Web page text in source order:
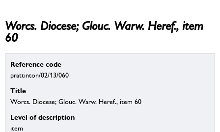
Worcs. Diocese; Glouc. Warw. Heref., item
60
Reference code
prattinton/02/13/060
Title
Worcs. Diocese; Glouc. Warw. Heref., item 60
Level of description
item